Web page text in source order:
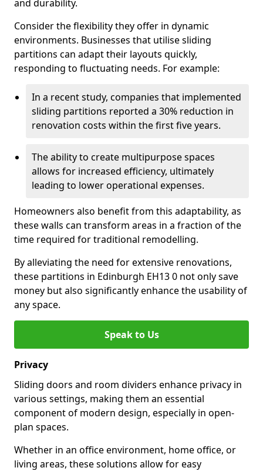
and durability.
Consider the flexibility they offer in dynamic
environments. Businesses that utilise sliding
partitions can adapt their layouts quickly,
responding to fluctuating needs. For example:
In a recent study, companies that implemented
sliding partitions reported a 30% reduction in
renovation costs within the first five years.
The ability to create multipurpose spaces
allows for increased efficiency, ultimately
leading to lower operational expenses.
Homeowners also benefit from this adaptability, as
these walls can transform areas in a fraction of the
time required for traditional remodelling.
By alleviating the need for extensive renovations,
these partitions in Edinburgh EH13 0 not only save
money but also significantly enhance the usability of
any space.
Speak to Us
Privacy
Sliding doors and room dividers enhance privacy in
various settings, making them an essential
component of modern design, especially in open-
plan spaces.
Whether in an office environment, home office, or
living areas, these solutions allow for easy